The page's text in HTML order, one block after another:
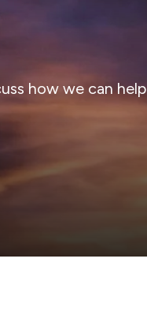
how we can help